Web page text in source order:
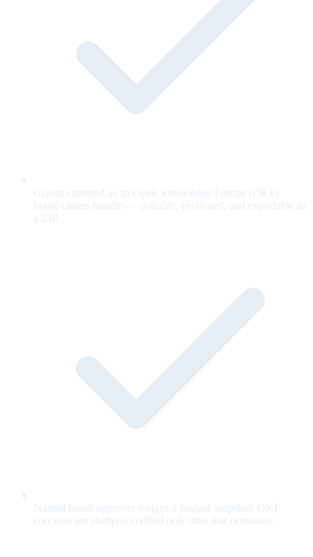
Claims captured as an Open Knowledge Format (OKF)
brand-claims bundle — portable, versioned, and exportable as
a ZIP.
Named brand approver e-signs a hashed snapshot; OKF
concepts are stamped verified only after that ceremony.